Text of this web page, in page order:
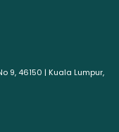
9, 46150 | Kuala Lumpur,